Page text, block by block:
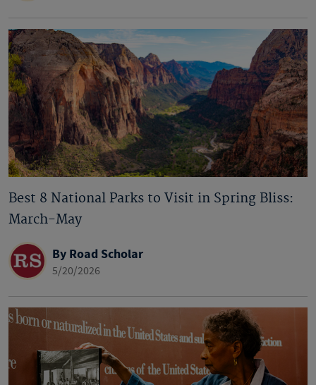
Best 8 National Parks to Visit in Spring Bliss:
March-May
By Road Scholar
5/20/2026